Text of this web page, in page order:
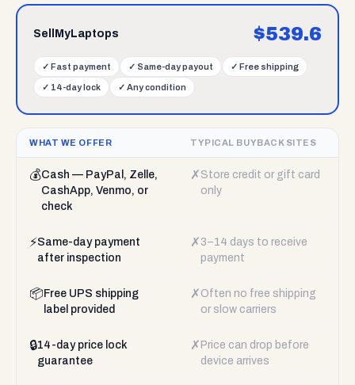
SellMyLaptops $539.6
✓ Fast payment ✓ Same-day payout ✓ Free shipping
✓ 14-day lock ✓ Any condition
WHAT WE OFFER TYPICAL BUYBACK SITES
💰Cash — PayPal, Zelle,
CashApp, Venmo, or
check
✗ Store credit or gift card
only
⚡Same-day payment
after inspection
✗ 3–14 days to receive
payment
📦 Free UPS shipping
label provided
✗ Often no free shipping
or slow carriers
🔒14-day price lock
guarantee
✗ Price can drop before
device arrives